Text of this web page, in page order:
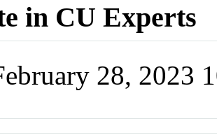
in CU Experts
28, 2023